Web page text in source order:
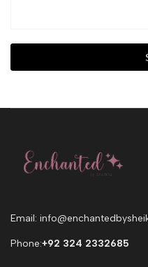
Email:
Phone:+92 324 2332685